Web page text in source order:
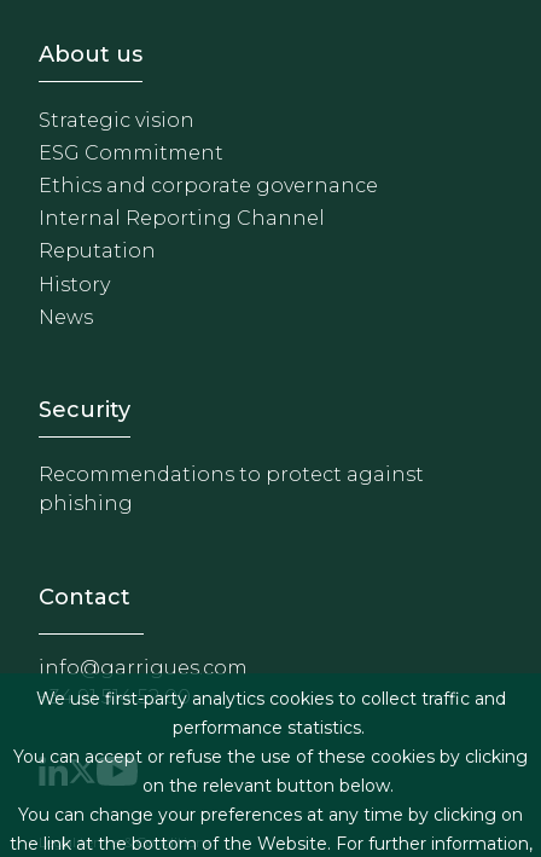
Footer - Sobre Nosotros
About us
Strategic vision
ESG Commitment
Ethics and corporate governance
Internal Reporting Channel
Reputation
History
News
Footer - Extranet y
Security
Recommendations to protect against
phishing
Contact
info@garrigues.com
+34 91 514 52 00
Legal terms & Conditions
We use first-party analytics cookies to collect traffic and
performance statistics.
You can accept or refuse the use of these cookies by clicking
on the relevant button below.
You can change your preferences at any time by clicking on
the link at the bottom of the Website. For further information,